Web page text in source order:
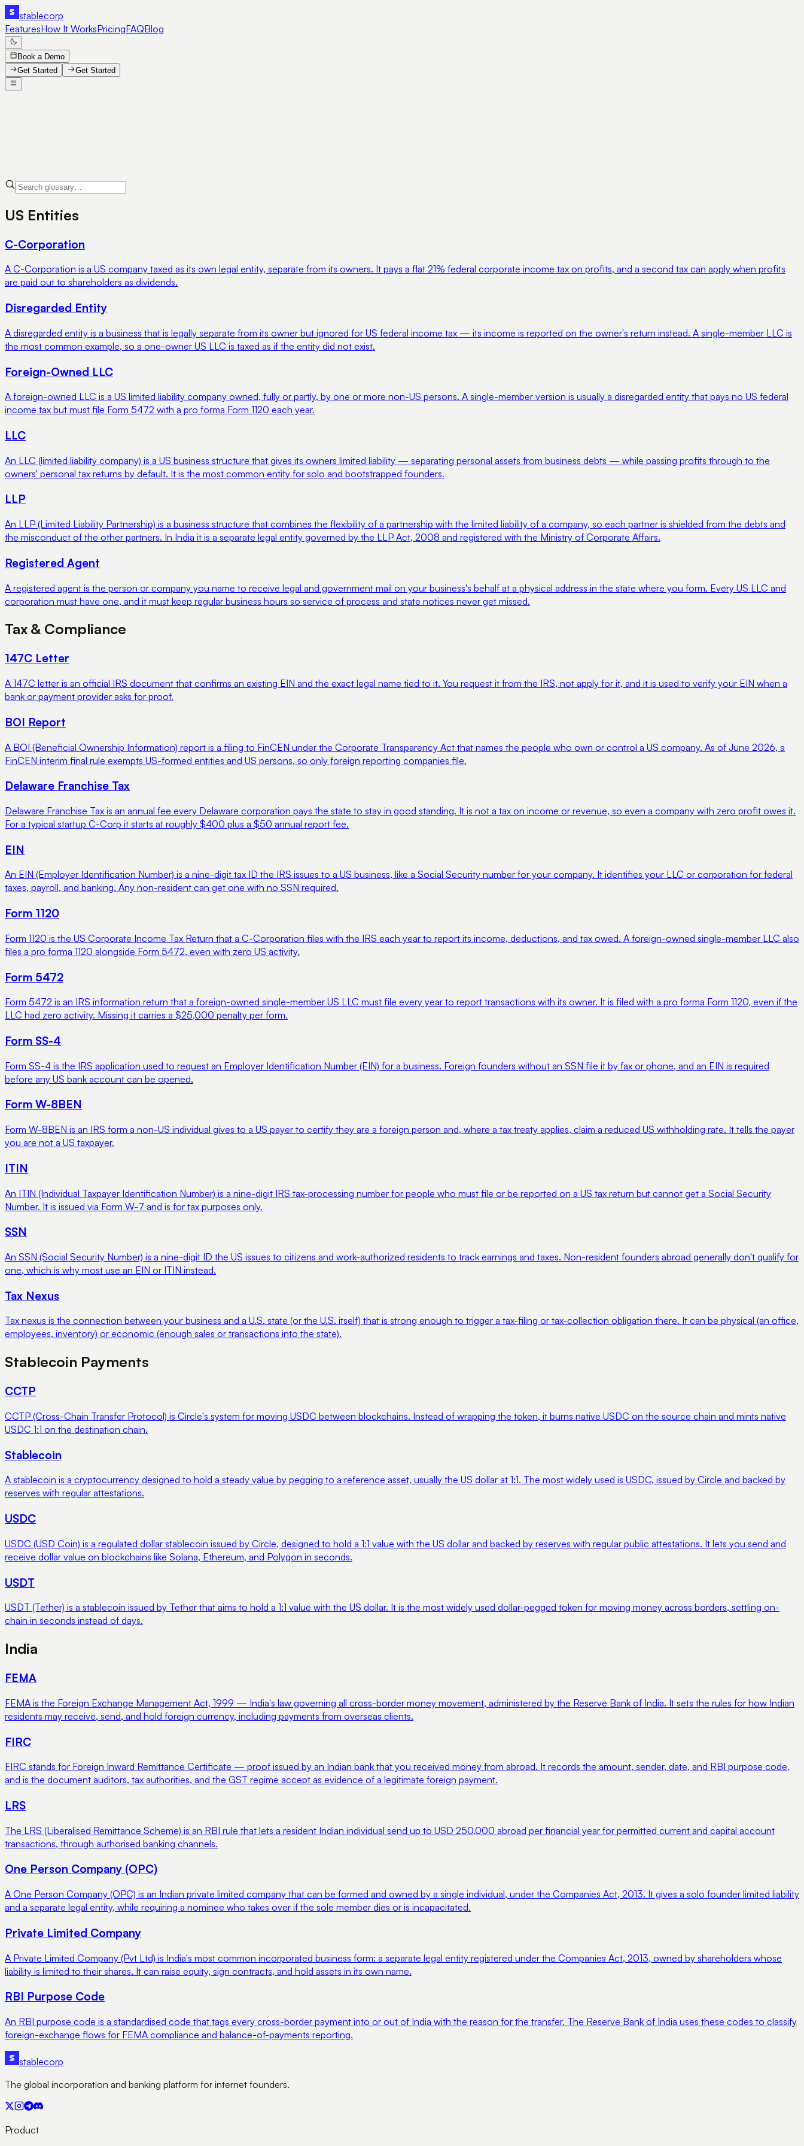
stablecorp
FeaturesHow It WorksPricingFAQBlog
Book a Demo
Get Started
Get Started
US Entities
C-Corporation
A C-Corporation is a US company taxed as its own legal entity, separate from its owners. It pays a flat 21% federal corporate income tax on profits, and a second tax can apply when profits
are paid out to shareholders as dividends.
Disregarded Entity
A disregarded entity is a business that is legally separate from its owner but ignored for US federal income tax — its income is reported on the owner's return instead. A single-member LLC is
the most common example, so a one-owner US LLC is taxed as if the entity did not exist.
Foreign-Owned LLC
A foreign-owned LLC is a US limited liability company owned, fully or partly, by one or more non-US persons. A single-member version is usually a disregarded entity that pays no US federal
income tax but must file Form 5472 with a pro forma Form 1120 each year.
LLC
An LLC (limited liability company) is a US business structure that gives its owners limited liability — separating personal assets from business debts — while passing profits through to the
owners' personal tax returns by default. It is the most common entity for solo and bootstrapped founders.
LLP
An LLP (Limited Liability Partnership) is a business structure that combines the flexibility of a partnership with the limited liability of a company, so each partner is shielded from the debts and
the misconduct of the other partners. In India it is a separate legal entity governed by the LLP Act, 2008 and registered with the Ministry of Corporate Affairs.
Registered Agent
A registered agent is the person or company you name to receive legal and government mail on your business's behalf at a physical address in the state where you form. Every US LLC and
corporation must have one, and it must keep regular business hours so service of process and state notices never get missed.
Tax & Compliance
147C Letter
A 147C letter is an official IRS document that confirms an existing EIN and the exact legal name tied to it. You request it from the IRS, not apply for it, and it is used to verify your EIN when a
bank or payment provider asks for proof.
BOI Report
A BOI (Beneficial Ownership Information) report is a filing to FinCEN under the Corporate Transparency Act that names the people who own or control a US company. As of June 2026, a
FinCEN interim final rule exempts US-formed entities and US persons, so only foreign reporting companies file.
Delaware Franchise Tax
Delaware Franchise Tax is an annual fee every Delaware corporation pays the state to stay in good standing. It is not a tax on income or revenue, so even a company with zero profit owes it.
For a typical startup C-Corp it starts at roughly $400 plus a $50 annual report fee.
EIN
An EIN (Employer Identification Number) is a nine-digit tax ID the IRS issues to a US business, like a Social Security number for your company. It identifies your LLC or corporation for federal
taxes, payroll, and banking. Any non-resident can get one with no SSN required.
Form 1120
Form 1120 is the US Corporate Income Tax Return that a C-Corporation files with the IRS each year to report its income, deductions, and tax owed. A foreign-owned single-member LLC also
files a pro forma 1120 alongside Form 5472, even with zero US activity.
Form 5472
Form 5472 is an IRS information return that a foreign-owned single-member US LLC must file every year to report transactions with its owner. It is filed with a pro forma Form 1120, even if the
LLC had zero activity. Missing it carries a $25,000 penalty per form.
Form SS-4
Form SS-4 is the IRS application used to request an Employer Identification Number (EIN) for a business. Foreign founders without an SSN file it by fax or phone, and an EIN is required
before any US bank account can be opened.
Form W-8BEN
Form W-8BEN is an IRS form a non-US individual gives to a US payer to certify they are a foreign person and, where a tax treaty applies, claim a reduced US withholding rate. It tells the payer
you are not a US taxpayer.
ITIN
An ITIN (Individual Taxpayer Identification Number) is a nine-digit IRS tax-processing number for people who must file or be reported on a US tax return but cannot get a Social Security
Number. It is issued via Form W-7 and is for tax purposes only.
SSN
An SSN (Social Security Number) is a nine-digit ID the US issues to citizens and work-authorized residents to track earnings and taxes. Non-resident founders abroad generally don't qualify for
one, which is why most use an EIN or ITIN instead.
Tax Nexus
Tax nexus is the connection between your business and a U.S. state (or the U.S. itself) that is strong enough to trigger a tax-filing or tax-collection obligation there. It can be physical (an office,
employees, inventory) or economic (enough sales or transactions into the state).
Stablecoin Payments
CCTP
CCTP (Cross-Chain Transfer Protocol) is Circle's system for moving USDC between blockchains. Instead of wrapping the token, it burns native USDC on the source chain and mints native
USDC 1:1 on the destination chain.
Stablecoin
A stablecoin is a cryptocurrency designed to hold a steady value by pegging to a reference asset, usually the US dollar at 1:1. The most widely used is USDC, issued by Circle and backed by
reserves with regular attestations.
USDC
USDC (USD Coin) is a regulated dollar stablecoin issued by Circle, designed to hold a 1:1 value with the US dollar and backed by reserves with regular public attestations. It lets you send and
receive dollar value on blockchains like Solana, Ethereum, and Polygon in seconds.
USDT
USDT (Tether) is a stablecoin issued by Tether that aims to hold a 1:1 value with the US dollar. It is the most widely used dollar-pegged token for moving money across borders, settling on-
chain in seconds instead of days.
India
FEMA
FEMA is the Foreign Exchange Management Act, 1999 — India's law governing all cross-border money movement, administered by the Reserve Bank of India. It sets the rules for how Indian
residents may receive, send, and hold foreign currency, including payments from overseas clients.
FIRC
FIRC stands for Foreign Inward Remittance Certificate — proof issued by an Indian bank that you received money from abroad. It records the amount, sender, date, and RBI purpose code,
and is the document auditors, tax authorities, and the GST regime accept as evidence of a legitimate foreign payment.
LRS
The LRS (Liberalised Remittance Scheme) is an RBI rule that lets a resident Indian individual send up to USD 250,000 abroad per financial year for permitted current and capital account
transactions, through authorised banking channels.
One Person Company (OPC)
A One Person Company (OPC) is an Indian private limited company that can be formed and owned by a single individual, under the Companies Act, 2013. It gives a solo founder limited liability
and a separate legal entity, while requiring a nominee who takes over if the sole member dies or is incapacitated.
Private Limited Company
A Private Limited Company (Pvt Ltd) is India's most common incorporated business form: a separate legal entity registered under the Companies Act, 2013, owned by shareholders whose
liability is limited to their shares. It can raise equity, sign contracts, and hold assets in its own name.
RBI Purpose Code
An RBI purpose code is a standardised code that tags every cross-border payment into or out of India with the reason for the transfer. The Reserve Bank of India uses these codes to classify
foreign-exchange flows for FEMA compliance and balance-of-payments reporting.
stablecorp
The global incorporation and banking platform for internet founders.
Product